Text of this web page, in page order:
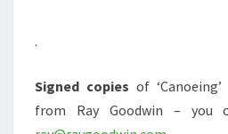
.
Signed copies of
from Ray Goodwin – you